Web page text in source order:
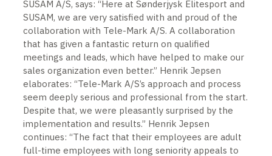
SUSAM A/S, says: “Here at Sønderjysk Elitesport and
SUSAM, we are very satisfied with and proud of the
collaboration with Tele-Mark A/S. A collaboration
that has given a fantastic return on qualified
meetings and leads, which have helped to make our
sales organization even better.” Henrik Jepsen
elaborates: “Tele-Mark A/S’s approach and process
seem deeply serious and professional from the start.
Despite that, we were pleasantly surprised by the
implementation and results.” Henrik Jepsen
continues: “The fact that their employees are adult
full-time employees with long seniority appeals to